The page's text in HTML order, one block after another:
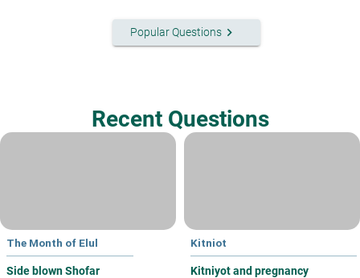
Popular Questionskeyboard_arrow_right
Recent Questions
The Month of Elul
Side blown Shofar
Kitniot
Kitniyot and pregnancy